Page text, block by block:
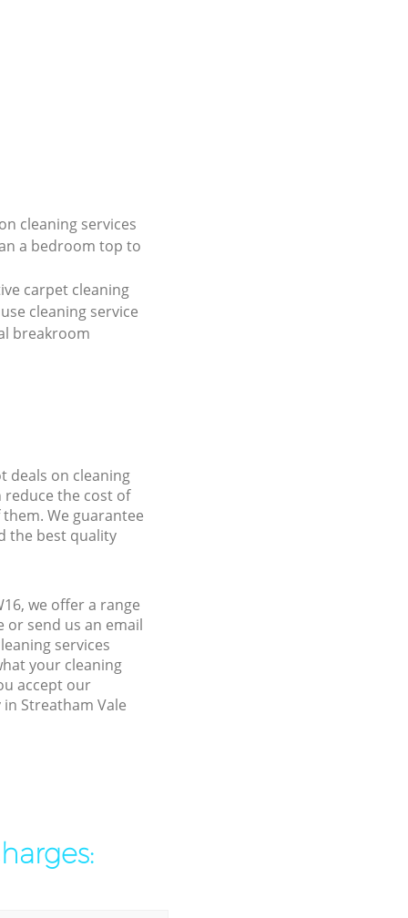
cleaning services
a bedroom top to
carpet cleaning
cleaning service
breakroom
deals on cleaning
reduce the cost of
We guarantee
the best quality
we offer a range
send us an email
services
your cleaning
accept our
Streatham Vale